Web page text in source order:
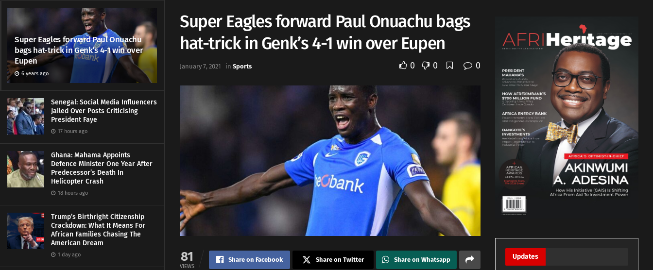
Super Eagles forward Paul Onuachu
bags hat-trick in Genk’s 4-1 win over
Eupen
6 years ago
Senegal: Social Media Influencers
Jailed Over Posts Criticising
President Faye
17 hours ago
Ghana: Mahama Appoints
Defence Minister One Year After
Predecessor’s Death In
Helicopter Crash
18 hours ago
Trump’s Birthright Citizenship
Crackdown: What It Means For
African Families Chasing The
American Dream
1 day ago
Super Eagles forward Paul Onuachu bags
hat-trick in Genk’s 4-1 win over Eupen
January 7, 2021 in Sports 0 0 0
81
VIEWS
Share on Facebook Share on Twitter Share on Whatsapp Updates